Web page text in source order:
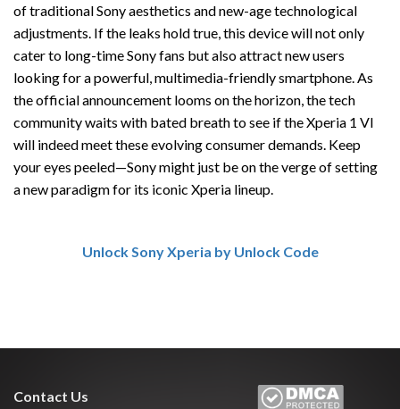
of traditional Sony aesthetics and new-age technological
adjustments. If the leaks hold true, this device will not only
cater to long-time Sony fans but also attract new users
looking for a powerful, multimedia-friendly smartphone. As
the official announcement looms on the horizon, the tech
community waits with bated breath to see if the Xperia 1 VI
will indeed meet these evolving consumer demands. Keep
your eyes peeled—Sony might just be on the verge of setting
a new paradigm for its iconic Xperia lineup.
Unlock Sony Xperia by Unlock Code
Contact Us